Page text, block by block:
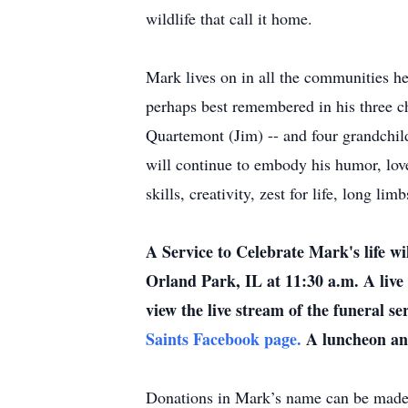
wildlife that call it home.
Mark lives on in all the communities
perhaps best remembered in his
Quartemont (Jim) -- and four
will continue to embody his humor,
skills, creativity, zest for life, long
A Service to Celebrate Mark's life
Orland Park, IL at 11:30 a.m. A live
view the live stream of the funeral
Saints Facebook page. A luncheon
Donations in Mark’s name can be